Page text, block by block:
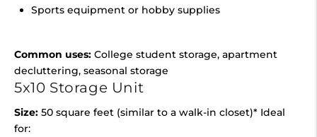
Sports equipment or hobby supplies
Common uses: College student storage, apartment
decluttering, seasonal storage
5x10 Storage Unit
Size: 50 square feet (similar to a walk-in closet)* Ideal
for: